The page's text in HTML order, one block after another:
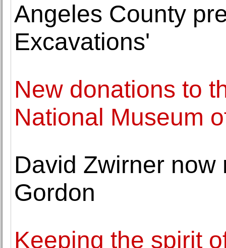
Angeles County
Excavations'
New donations to
National Museum
David Zwirner
Gordon
Keeping the spirit